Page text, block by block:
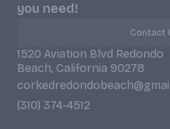
you need!
Contact
1520 Aviation Blvd Redondo
Beach, California 90278
(310) 374-4512